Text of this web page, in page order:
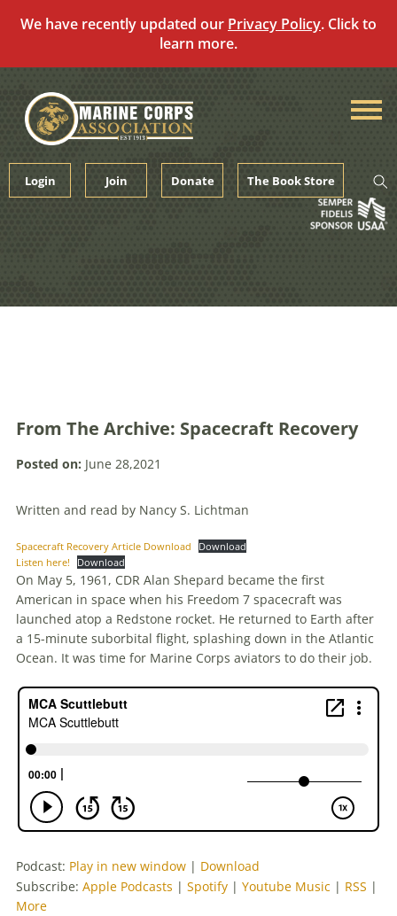
We have recently updated our Privacy Policy. Click to
learn more.
content
Login Join Donate The Book Store
From The Archive: Spacecraft Recovery
Posted on: June 28,2021
Written and read by Nancy S. Lichtman
Spacecraft Recovery Article Download
Download
Listen here!
Download
On May 5, 1961, CDR Alan Shepard became the first
American in space when his Freedom 7 spacecraft was
launched atop a Redstone rocket. He returned to Earth after
a 15-minute suborbital flight, splashing down in the Atlantic
Ocean. It was time for Marine Corps aviators to do their job.
Podcast: Play in new window | Download
Subscribe: Apple Podcasts | Spotify | Youtube Music | RSS |
More